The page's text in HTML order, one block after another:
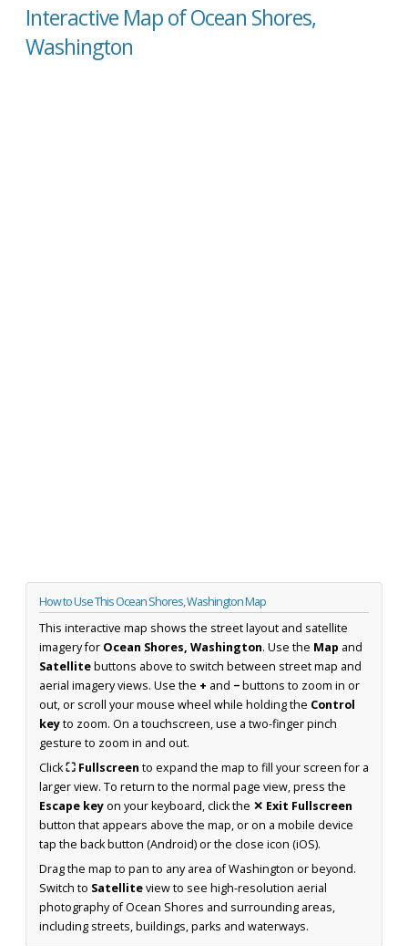
Interactive Map of Ocean Shores,
Washington
How to Use This Ocean Shores, Washington Map
This interactive map shows the street layout and satellite
imagery for Ocean Shores, Washington. Use the Map and
Satellitebuttons above to switch between street map and
aerial imagery views. Use the + and −buttons to zoom in or
out, or scroll your mouse wheel while holding the Control
keyto zoom. On a touchscreen, use a two-finger pinch
gesture to zoom in and out.
Click⛶ Fullscreen to expand the map to fill your screen for a
larger view. To return to the normal page view, press the
Escape keyon your keyboard, click the ✕ Exit Fullscreen
button that appears above the map, or on a mobile device
tap the back button (Android) or the close icon (iOS).
Drag the map to pan to any area of Washington or beyond.
Switch to Satelliteview to see high-resolution aerial
photography of Ocean Shores and surrounding areas,
including streets, buildings, parks and waterways.